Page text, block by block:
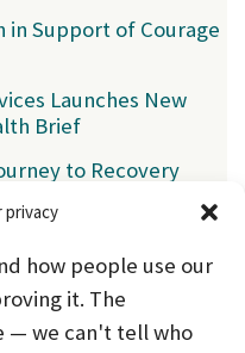
privacy
how people use our
it. The
— we can't tell who
in Support of Courage
Launches New
Brief
to Recovery